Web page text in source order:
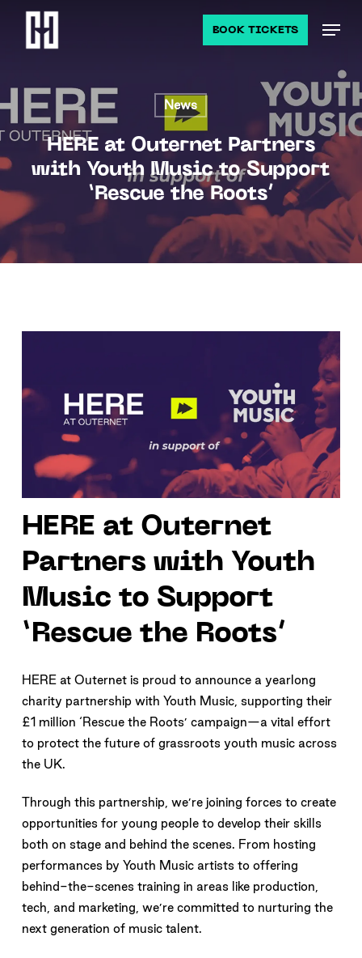
main
BOOK TICKETS
News
HERE at Outernet Partners
with Youth Music to Support
‘Rescue the Roots’
HERE at Outernet
Partners with Youth
Music to Support
‘Rescue the Roots’
HERE at Outernet is proud to announce a yearlong
charity partnership with Youth Music, supporting their
£1 million ‘Rescue the Roots’ campaign—a vital effort
to protect the future of grassroots youth music across
the UK.
Through this partnership, we’re joining forces to create
opportunities for young people to develop their skills
both on stage and behind the scenes. From hosting
performances by Youth Music artists to offering
behind-the-scenes training in areas like production,
tech, and marketing, we’re committed to nurturing the
next generation of music talent.